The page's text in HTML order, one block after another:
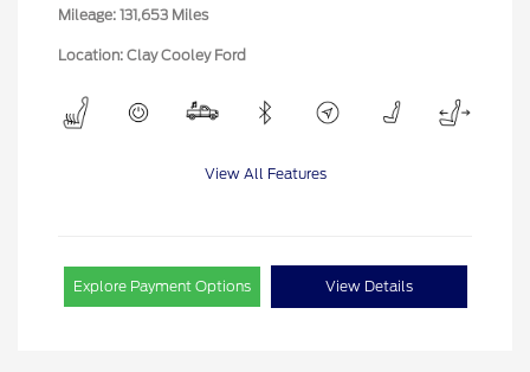
Mileage: 131,653 Miles
Location: Clay Cooley Ford
View All Features
Explore Payment Options View Details